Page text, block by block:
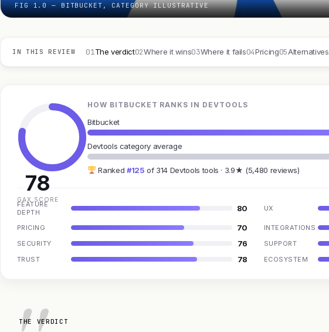
FIG 1.0 — BITBUCKET, CATEGORY ILLUSTRATIVE
IN THIS REVIEW 01The verdict02Where it wins03Where it fails04Pricing05Alternatives
78
GAX SCORE
HOW BITBUCKET RANKS IN DEVTOOLS
Bitbucket
Devtools category average
Ranked #125 of 314 Devtools tools · 3.9★ (5,480 reviews)
FEATURE
DEPTH
80 UX
PRICING 70 INTEGRATIONS
SECURITY 76 SUPPORT
TRUST 78 ECOSYSTEM
THE VERDICT